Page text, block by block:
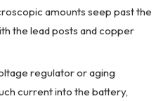
amounts seep past the
the lead posts and copper
regulator or aging
current into the battery,
minutes